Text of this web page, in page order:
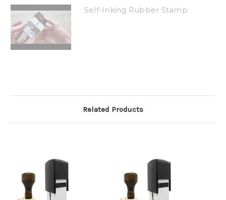
Self-Inking Rubber Stamp
Related Products